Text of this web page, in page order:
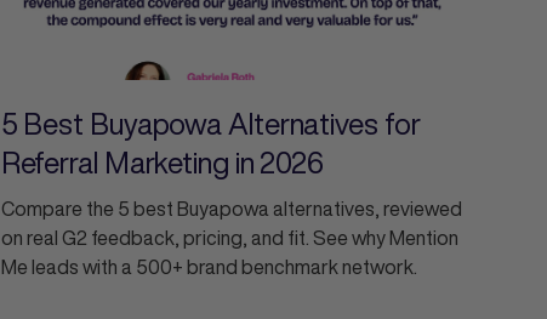
5 Best Buyapowa Alternatives for
Referral Marketing in 2026
Compare the 5 best Buyapowa alternatives, reviewed
on real G2 feedback, pricing, and fit. See why Mention
Me leads with a 500+ brand benchmark network.